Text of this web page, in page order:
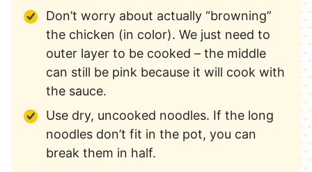
Don’t worry about actually “browning”
the chicken (in color). We just need to
outer layer to be cooked – the middle
can still be pink because it will cook with
the sauce.
Use dry, uncooked noodles. If the long
noodles don’t fit in the pot, you can
break them in half.